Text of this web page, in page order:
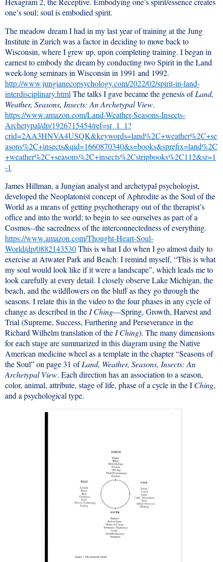
one’s soul; soul is embodied spirit.
The meadow dream I had in my last year of training at the Jung
Institute in Zurich was a factor in deciding to move back to
Wisconsin, where I grew up, upon completing training. I began in
earnest to embody the dream by conducting two Spirit in the Land
week-long seminars in Wisconsin in 1991 and 1992.
http://www.jungianecopsychology.com/2022/02/spirit-in-land-
interdisciplinary.html The talks I gave became the genesis ofLand,
Weather, Seasons, Insects: An Archetypal View.
https://www.amazon.com/Land-Weather-Seasons-Insects-
Archetypal/dp/1926715454/ref=sr_1_1?
crid=2AA3HNVA4USQK&keywords=land%2C+weather%2C+se
asons%2C+insects&qid=1660870340&s=books&sprefix=land%2C
+weather%2C+seasons%2C+insects%2Cstripbooks%2C112&sr=1
-1
James Hillman, a Jungian analyst and archetypal psychologist,
developed the Neoplatonist concept of Aphrodite as the Soul of the
World as a means of getting psychotherapy out of the therapist’s
office and into the world; to begin to see ourselves as part of a
Cosmos--the sacredness of the interconnectedness of everything.
https://www.amazon.com/Thought-Heart-Soul-
World/dp/0882143530This is what I do when I go almost daily to
exercise at Atwater Park and Beach: I remind myself, “This is what
my soul would look like if it were a landscape”, which leads me to
look carefully at every detail. I closely observe Lake Michigan, the
beach, and the wildflowers on the bluff as they go through the
seasons. I relate this in the video to the four phases in any cycle of
change as described in the I Ching—Spring, Growth, Harvest and
Trial (Supreme, Success, Furthering and Perseverance in the
Richard Wilhelm translation of the I Ching). The many dimensions
for each stage are summarized in this diagram using the Native
American medicine wheel as a template in the chapter “Seasons of
the Soul” on page 31 ofLand, Weather, Seasons, Insects: An
Archetypal View. Each direction has an association to a season,
color, animal, attribute, stage of life, phase of a cycle in the I Ching,
and a psychological type.